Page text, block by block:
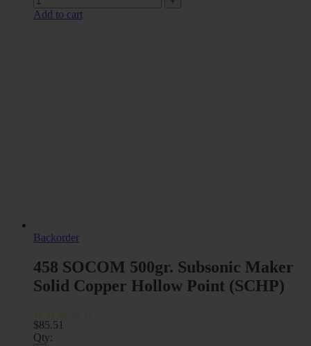
Add to cart
Backorder
458 SOCOM 500gr. Subsonic Maker
Solid Copper Hollow Point (SCHP)
$85.51
Qty: